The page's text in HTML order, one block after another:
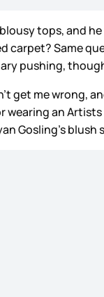
tops, and
Same
pushing,
get me wrong,
an
Gosling’s